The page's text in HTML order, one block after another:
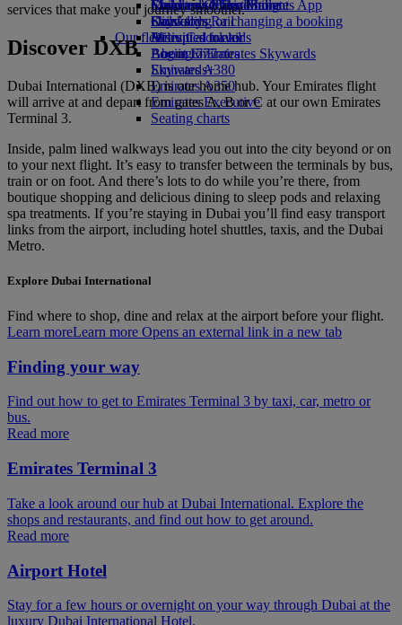
Economy Class dining
Drinks
Our fleet
Boeing 777
Emirates A380
Emirates A350
Emirates Executive
Seating charts
Emirates Official Store
Children’s entertainment
Kids’ toys
Activities for kids
Skywards Miles Mall
Skywards Rail
Miles Calculator
Log in to Emirates Skywards
Skywards+
Mobile and The Emirates App
Cancelling or changing a booking
Disrupted travel
About Emirates
services that make your journey smoother.
Discover DXB
Dubai International (DXB) is our home hub. Your Emirates flight
will arrive at and depart from gates A, B or C at our own Emirates
Terminal 3.
Inside, palm lined walkways lead you out into the city beyond or on
to your next flight. It’s easy to transfer between the terminals by bus,
train or on foot. And there’s lots to do while you’re there, from
boutique shopping and delicious dining to sleep pods and relaxing
spa treatments. If you’re staying in Dubai you’ll find easy transport
links from the airport, including hotel shuttles, taxis, and the Dubai
Metro.
Explore Dubai International
Find where to shop, dine and relax at the airport before your flight.
Learn moreLearn more Opens an external link in a new tab
Finding your way
Find out how to get to Emirates Terminal 3 by taxi, car, metro or
bus.
Read more
Emirates Terminal 3
Take a look around our hub at Dubai International. Explore the
shops and restaurants, and find out how to get around.
Read more
Airport Hotel
Stay for a few hours or overnight on your way through Dubai at the
luxury Dubai International Hotel.